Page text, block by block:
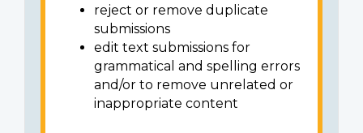
reject or remove duplicate
submissions
edit text submissions for
grammatical and spelling errors
and/or to remove unrelated or
inappropriate content